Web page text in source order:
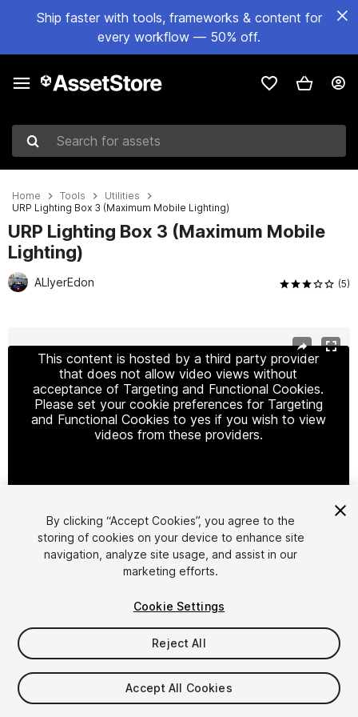
Ship faster with tools, frameworks & content for
every workflow — 50% off.
Search for assets
Home Tools
Utilities
URP Lighting Box 3 (Maximum Mobile Lighting)
URP Lighting Box 3 (Maximum Mobile
Lighting)
ALIyerEdon (5)
This content is hosted by a third party provider
that does not allow video views without
acceptance of Targeting and Functional Cookies.
Please set your cookie preferences for Targeting
and Functional Cookies to yes if you wish to view
videos from these providers.
Cookie Settings
1/28
$20
By clicking “Accept Cookies”, you agree to the
storing of cookies on your device to enhance site
navigation, analyze site usage, and assist in our
marketing efforts.
Cookie Settings
Reject All
Accept All Cookies